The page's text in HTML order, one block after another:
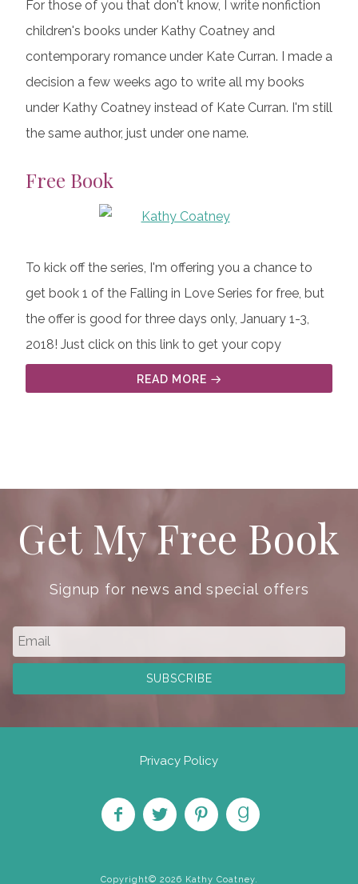
For those of you that don't know, I write nonfiction
children's books under Kathy Coatney and
contemporary romance under Kate Curran. I made a
decision a few weeks ago to write all my books
under Kathy Coatney instead of Kate Curran. I'm still
the same author, just under one name.
Free Book
To kick off the series, I'm offering you a chance to
get book 1 of the Falling in Love Series for free, but
the offer is good for three days only, January 1-3,
2018! Just click on this link to get your copy
READ MORE
Get My Free Book
Signup for news and special offers
Copyright© 2026 Kathy Coatney.
Privacy Policy
FacebookTwitter
Goodreads